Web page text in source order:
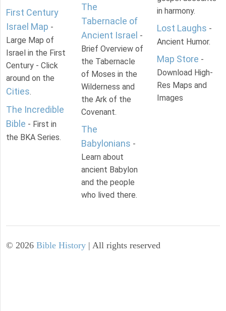
First Century
Israel Map -
Large Map of
Israel in the First
Century - Click
around on the
Cities.
The Incredible
Bible - First in
the BKA Series.
The
Tabernacle of
Ancient Israel -
Brief Overview of
the Tabernacle
of Moses in the
Wilderness and
the Ark of the
Covenant.
The
Babylonians -
Learn about
ancient Babylon
and the people
who lived there.
in harmony.
Lost Laughs -
Ancient Humor.
Map Store -
Download High-
Res Maps and
Images
© 2026 Bible History | All rights reserved